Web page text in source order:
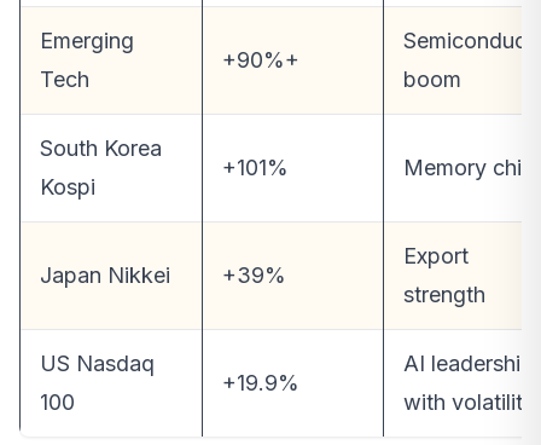
Emerging
Tech
+90%+
boom
South Korea
Kospi
+101% Memory
Japan Nikkei +39%
Export
strength
US Nasdaq
100
+19.9%
AI leadership
with volatility